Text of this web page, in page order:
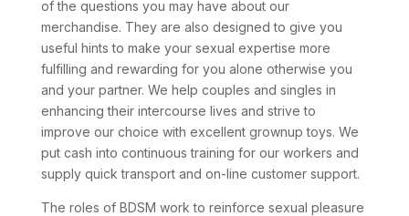
of the questions you may have about our
merchandise. They are also designed to give you
useful hints to make your sexual expertise more
fulfilling and rewarding for you alone otherwise you
and your partner. We help couples and singles in
enhancing their intercourse lives and strive to
improve our choice with excellent grownup toys. We
put cash into continuous training for our workers and
supply quick transport and on-line customer support.
The roles of BDSM work to reinforce sexual pleasure